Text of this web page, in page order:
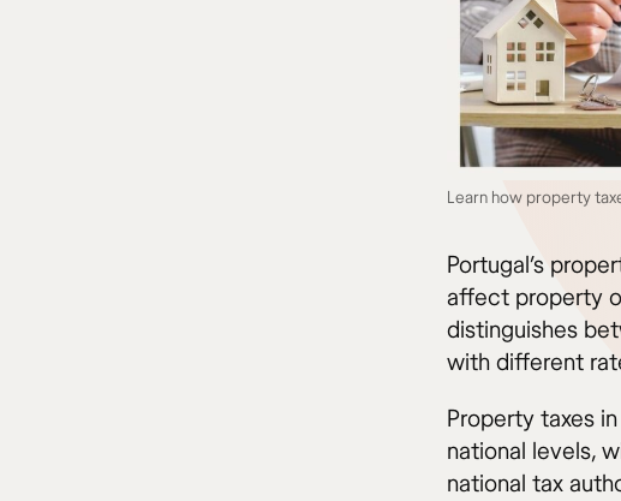
Learn how property
Portugal’s
affect property
distinguishes
with different
Property taxes
national levels,
national tax